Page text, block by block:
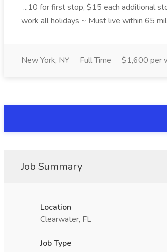
...10 for first stop, $15 each additional
work all holidays ~ Must live within 65
New York, NY Full Time $1,600 per
Job Summary
Location
Clearwater, FL
Job Type